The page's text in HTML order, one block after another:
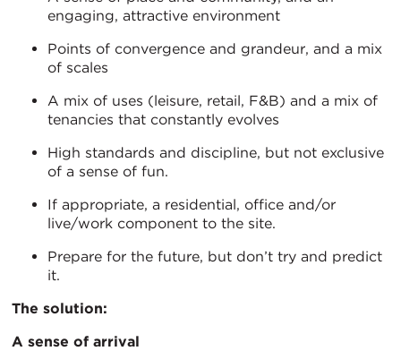
engaging, attractive environment
Points of convergence and grandeur, and a mix
of scales
A mix of uses (leisure, retail, F&B) and a mix of
tenancies that constantly evolves
High standards and discipline, but not exclusive
of a sense of fun.
If appropriate, a residential, office and/or
live/work component to the site.
Prepare for the future, but don’t try and predict
it.
The solution:
A sense of arrival